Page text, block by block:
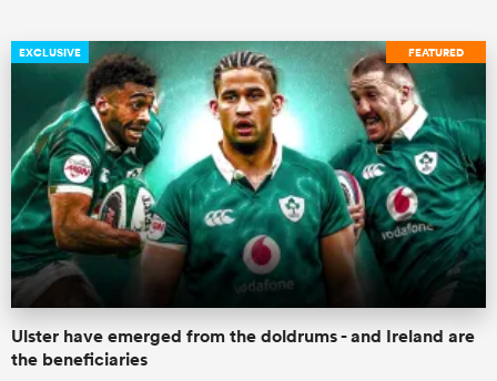
FEATURED
EXCLUSIVE
Ulster have emerged from the doldrums - and Ireland are
the beneficiaries